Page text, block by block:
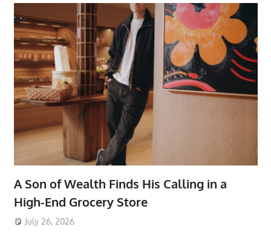
A Son of Wealth Finds His Calling in a
High-End Grocery Store
July 26, 2026